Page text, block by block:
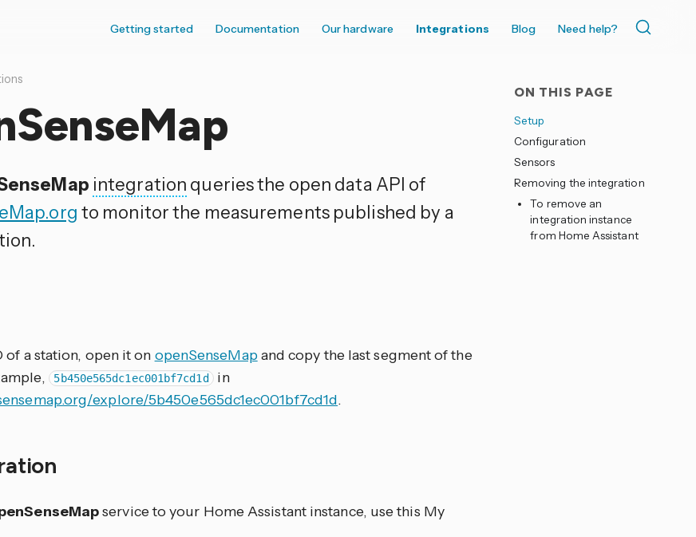
Getting started Documentation Our hardware Integrations Blog Need help?
ON THIS PAGE
Setup
Configuration
Sensors
Removing the integration
To remove an
integration instance
from Home Assistant
integration queries the open data API of
to monitor the measurements published by a
of a station, open it on openSenseMapand copy the last segment of the
5b450e565dc1ec001bf7cd1d
in
explore/5b450e565dc1ec001bf7cd1d.
service to your Home Assistant instance, use this My